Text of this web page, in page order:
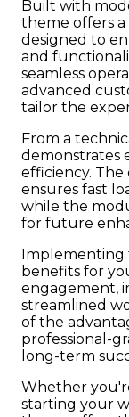
Built with
theme offers
designed to
and
seamless
advanced
tailor the
From a
demonstrates
efficiency.
ensures fast
while the
for future
Implementing
benefits for
engagement,
streamlined
of the
professional-
long-term
Whether
starting your